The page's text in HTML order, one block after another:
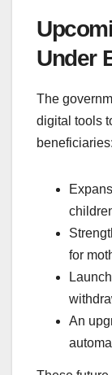
Under
The
digital tools
beneficiaries:
for
An